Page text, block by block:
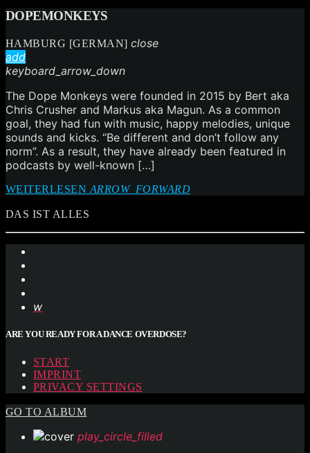
DOPEMONKEYS
HAMBURG [GERMAN]close
add
keyboard_arrow_down
The Dope Monkeys were founded in 2015 by Bert aka
Chris Crusher and Markus aka Magun. As a common
goal, they had fun with music, happy melodies, unique
sounds and kicks. “Be different and don’t follow any
norm”. As a result, they have already been featured in
podcasts by well-known […]
WEITERLESEN ARROW_FORWARD
DAS IST ALLES
ARE YOU READY FOR A DANCE OVERDOSE?
START
IMPRINT
PRIVACY SETTINGS
GO TO ALBUM
play_circle_filled